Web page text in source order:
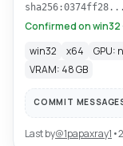
Confirmed on win32
win32
x64 GPU:
VRAM: 48 GB
COMMIT
Last by@1papaxray1 •